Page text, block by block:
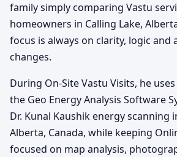
family simply comparing Vastu
homeowners in Calling Lake,
focus is always on clarity, logic and
changes.
During On-Site Vastu Visits, he
the Geo Energy Analysis Software
Dr. Kunal Kaushik energy scanning
Alberta, Canada, while keeping
focused on map analysis,